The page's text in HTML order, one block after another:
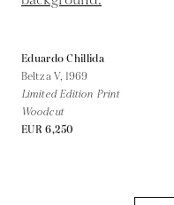
Eduardo Chillida
Beltza V, 1969
Limited Edition Print
Woodcut
EUR 6,250